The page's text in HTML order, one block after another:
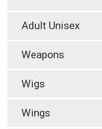
Adult Unisex
Weapons
Wigs
Wings